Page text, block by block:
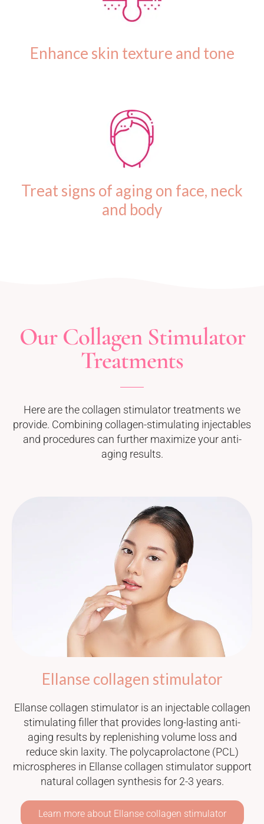
Enhance skin texture and tone
Treat signs of aging on face, neck
and body
Our Collagen Stimulator
Treatments
Here are the collagen stimulator treatments we
provide. Combining collagen-stimulating injectables
and procedures can further maximize your anti-
aging results.
Ellanse collagen stimulator
Ellanse collagen stimulator is an injectable collagen
stimulating filler that provides long-lasting anti-
aging results by replenishing volume loss and
reduce skin laxity. The polycaprolactone (PCL)
microspheres in Ellanse collagen stimulator support
natural collagen synthesis for 2-3 years.
Learn more about Ellanse collagen stimulator